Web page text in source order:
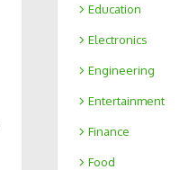
Education
Electronics
Engineering
Entertainment
Finance
Food